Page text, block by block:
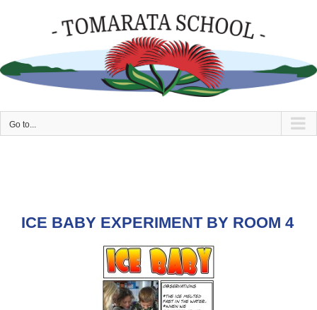
Go to...
ICE BABY EXPERIMENT BY ROOM 4